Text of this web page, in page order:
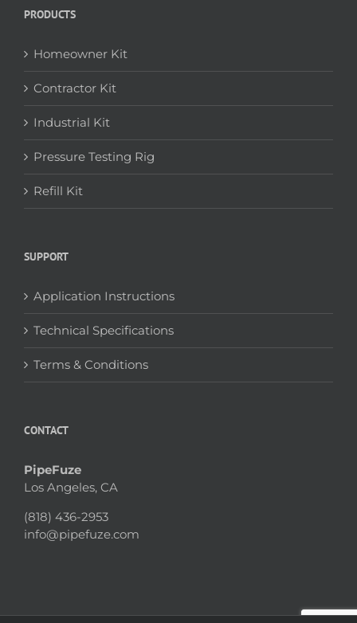
PRODUCTS
Homeowner Kit
Contractor Kit
Industrial Kit
Pressure Testing Rig
Refill Kit
SUPPORT
Application Instructions
Technical Specifications
Terms & Conditions
CONTACT
PipeFuze
Los Angeles, CA
(818) 436-2953
info@pipefuze.com